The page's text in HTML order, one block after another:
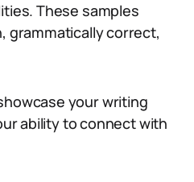
These samples
grammatically correct,
your writing
ability to connect with